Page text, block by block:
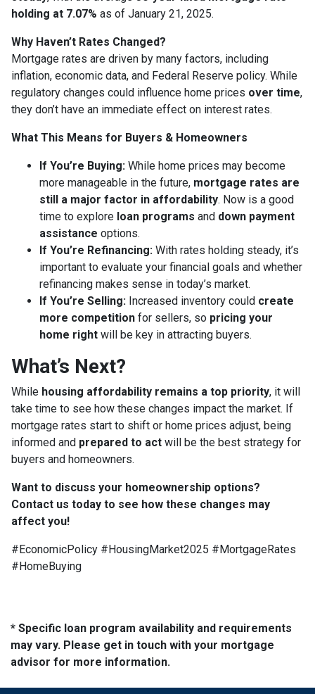
holding at 7.07% as of January 21, 2025.
Why Haven’t Rates Changed?
Mortgage rates are driven by many factors, including
inflation, economic data, and Federal Reserve policy. While
regulatory changes could influence home prices over time,
they don’t have an immediate effect on interest rates.
What This Means for Buyers & Homeowners
If You’re Buying: While home prices may become
more manageable in the future, mortgage rates are
still a major factor in affordability. Now is a good
time to explore loan programs and down payment
assistance options.
If You’re Refinancing: With rates holding steady, it’s
important to evaluate your financial goals and whether
refinancing makes sense in today’s market.
If You’re Selling: Increased inventory could create
more competition for sellers, so pricing your
home right will be key in attracting buyers.
What’s Next?
While housing affordability remains a top priority, it will
take time to see how these changes impact the market. If
mortgage rates start to shift or home prices adjust, being
informed and prepared to act will be the best strategy for
buyers and homeowners.
Want to discuss your homeownership options?
Contact us today to see how these changes may
affect you!
#EconomicPolicy #HousingMarket2025 #MortgageRates
#HomeBuying
* Specific loan program availability and requirements
may vary. Please get in touch with your mortgage
advisor for more information.